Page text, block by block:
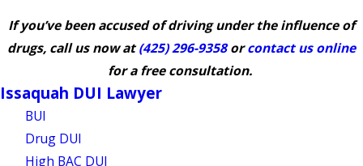
If you’ve been accused of driving under the influence of
drugs, call us now at(425) 296-9358orcontact us online
for a free consultation.
Issaquah DUI Lawyer
BUI
Drug DUI
High BAC DUI